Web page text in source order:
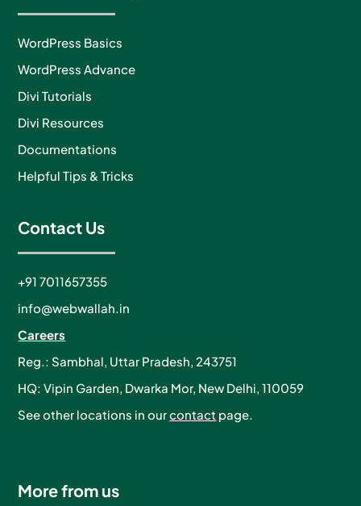
WordPress Basics
WordPress Advance
Divi Tutorials
Divi Resources
Documentations
Helpful Tips & Tricks
Contact Us
+91 7011657355
info@webwallah.in
Careers
Reg.: Sambhal, Uttar Pradesh, 243751
HQ: Vipin Garden, Dwarka Mor, New Delhi, 110059
See other locations in ourcontact page.
More from us